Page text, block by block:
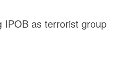
IPOB as terrorist group